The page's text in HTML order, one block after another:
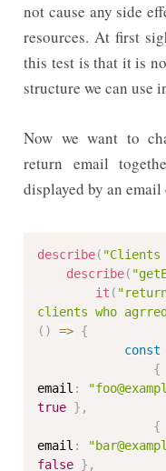
not cause any side
resources. At first
this test is that it is
structure we can use
Now we want to
return email
displayed by an
describe( "Clients
describe(
it (
clients who
( ) => {
const
{
email :
true } ,
{
email :
false } ,